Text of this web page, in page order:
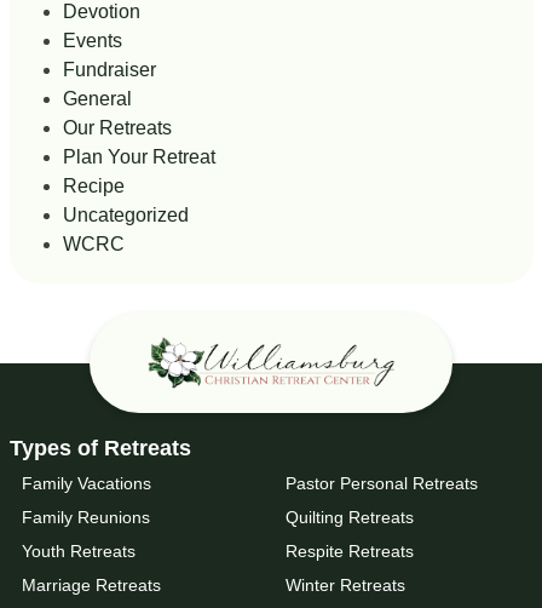
Devotion
Events
Fundraiser
General
Our Retreats
Plan Your Retreat
Recipe
Uncategorized
WCRC
Types of Retreats
Family Vacations
Family Reunions
Youth Retreats
Marriage Retreats
Pastor Personal Retreats
Quilting Retreats
Respite Retreats
Winter Retreats